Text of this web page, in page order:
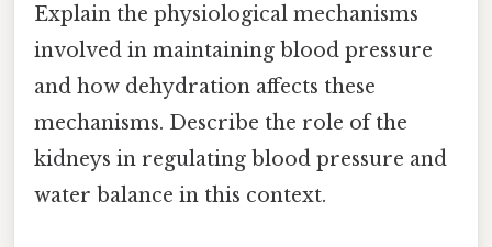
Explain the physiological mechanisms
involved in maintaining blood pressure
and how dehydration affects these
mechanisms. Describe the role of the
kidneys in regulating blood pressure and
water balance in this context.